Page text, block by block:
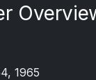
1965